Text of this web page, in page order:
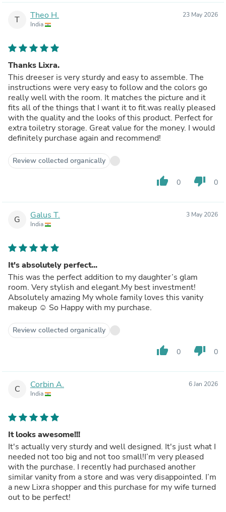
T Theo H.
India
23 May 2026
Thanks Lixra.
This dreeser is very sturdy and easy to assemble. The
instructions were very easy to follow and the colors go
really well with the room. It matches the picture and it
fits all of the things that I want it to fit.was really pleased
with the quality and the looks of this product. Perfect for
extra toiletry storage. Great value for the money. I would
definitely purchase again and recommend!
Review collected organically
thumb_up 0 thumb_down 0
G Galus T.
India
3 May 2026
It's absolutely perfect...
This was the perfect addition to my daughter’s glam
room. Very stylish and elegant.My best investment!
Absolutely amazing My whole family loves this vanity
makeup ☺️ So Happy with my purchase.
Review collected organically
thumb_up 0 thumb_down 0
C Corbin A.
India
6 Jan 2026
It looks awesome!!!
It's actually very sturdy and well designed. It's just what I
needed not too big and not too small!I’m very pleased
with the purchase. I recently had purchased another
similar vanity from a store and was very disappointed. I’m
a new Lixra shopper and this purchase for my wife turned
out to be perfect!